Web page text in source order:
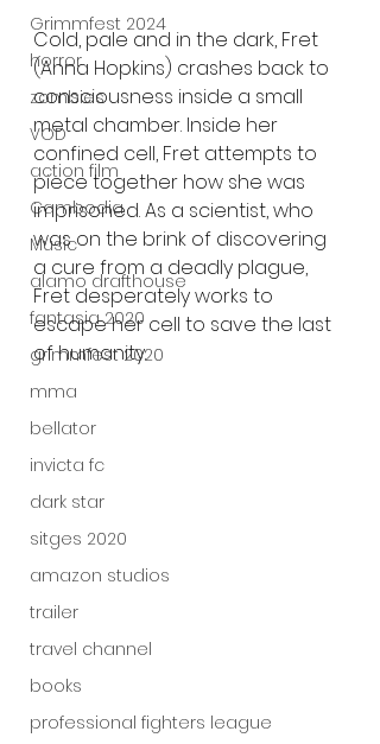
Grimmfest 2024
horror
zombies
VOD
action film
Cambodia
Music
alamo drafthouse
fantasia 2020
grimmfest 2020
mma
bellator
invicta fc
dark star
sitges 2020
amazon studios
trailer
travel channel
books
professional fighters league
Cold, pale and in the dark, Fret
(Anna Hopkins) crashes back to
consciousness inside a small
metal chamber. Inside her
confined cell, Fret attempts to
piece together how she was
imprisoned. As a scientist, who
was on the brink of discovering
a cure from a deadly plague,
Fret desperately works to
escape her cell to save the last
of humanity.